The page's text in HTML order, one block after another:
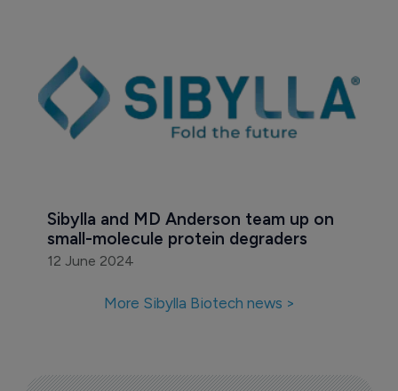
Sibylla and MD Anderson team up on
small-molecule protein degraders
12 June 2024
More Sibylla Biotech news >